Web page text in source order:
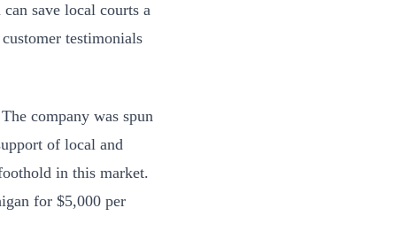
save local courts a
testimonials
company was spun
of local and
in this market.
for $5,000 per